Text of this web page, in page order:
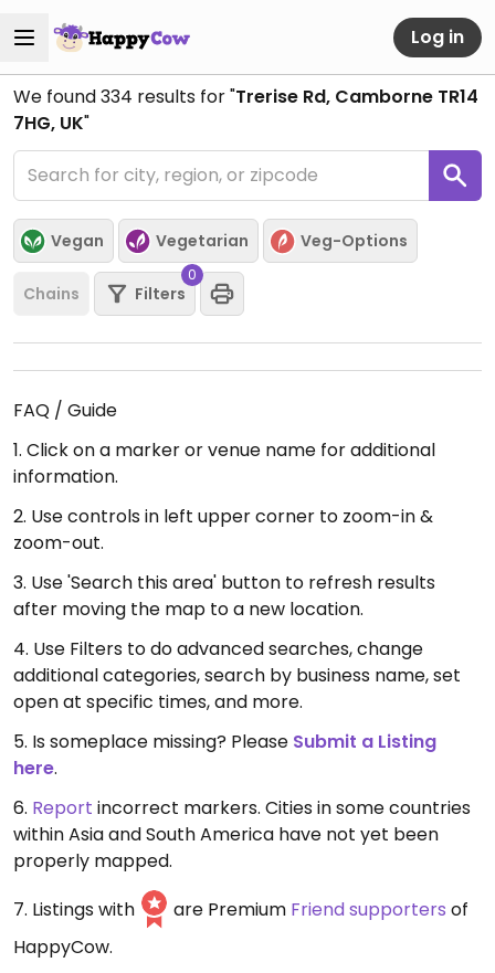
Log in
We found334 results for "Trerise Rd, Camborne TR14
7HG, UK"
Vegan Vegetarian Veg-Options
Chains Filters
0
FAQ / Guide
1. Click on a marker or venue name for additional
information.
2. Use controls in left upper corner to zoom-in &
zoom-out.
3. Use 'Search this area' button to refresh results
after moving the map to a new location.
4. Use Filters to do advanced searches, change
additional categories, search by business name, set
open at specific times, and more.
5. Is someplace missing? Please Submit a Listing
here.
6. Report incorrect markers. Cities in some countries
within Asia and South America have not yet been
properly mapped.
7. Listings with
are Premium Friend supporters of
HappyCow.